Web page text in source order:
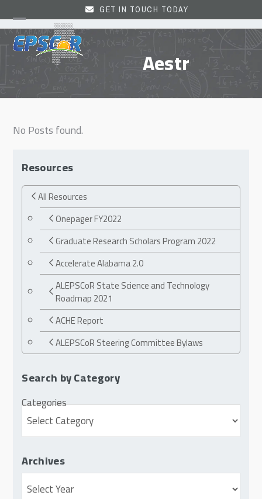
to
content
GET IN TOUCH TODAY
Open
mobile
menu
Close
mobile
menu Aestr
No Posts found.
Resources
All Resources
Onepager FY2022
Graduate Research Scholars Program 2022
Accelerate Alabama 2.0
ALEPSCoR State Science and Technology
Roadmap 2021
ACHE Report
ALEPSCoR Steering Committee Bylaws
Search by Category
Categories
Archives
Archives